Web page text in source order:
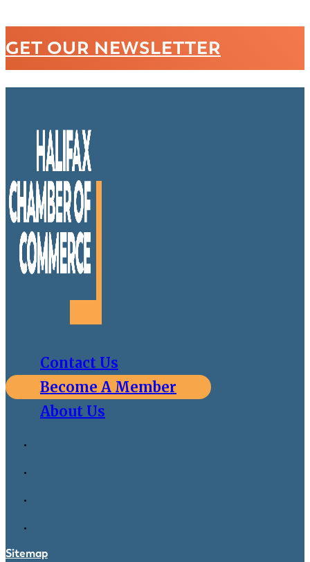
GET OUR NEWSLETTER
Contact Us
Become A Member
About Us
Sitemap